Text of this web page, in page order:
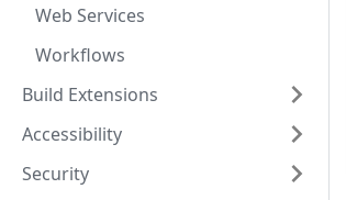
Web Services
Workflows
Build Extensions
Accessibility
Security